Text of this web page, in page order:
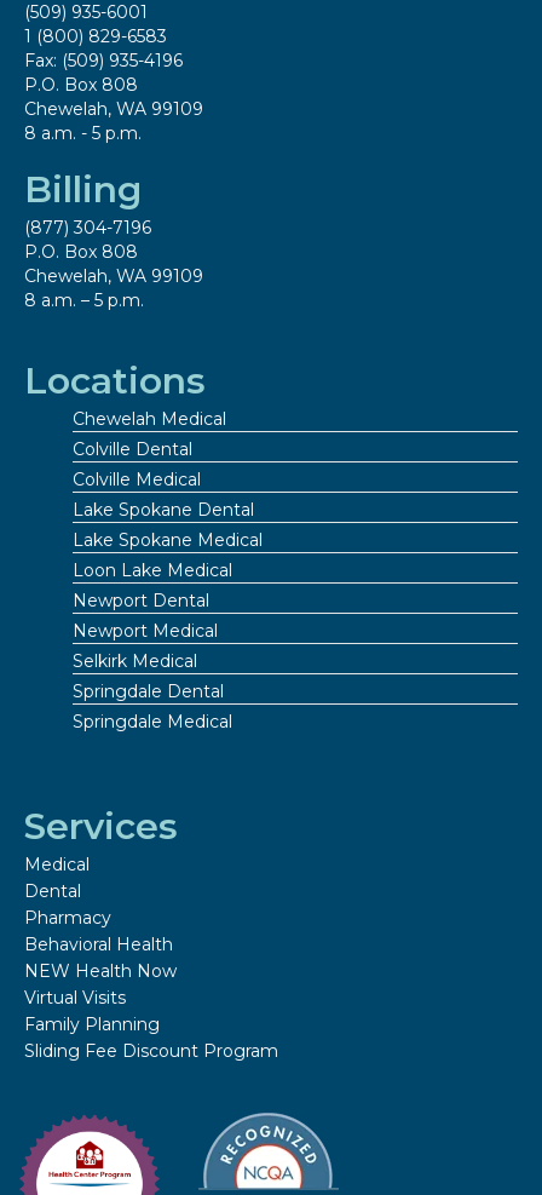
(509) 935-6001
1 (800) 829-6583
Fax: (509) 935-4196
P.O. Box 808
Chewelah, WA 99109
8 a.m. - 5 p.m.
Billing
(877) 304-7196
P.O. Box 808
Chewelah, WA 99109
8 a.m. – 5 p.m.
Locations
Chewelah Medical
Colville Dental
Colville Medical
Lake Spokane Dental
Lake Spokane Medical
Loon Lake Medical
Newport Dental
Newport Medical
Selkirk Medical
Springdale Dental
Springdale Medical
Services
Medical
Dental
Pharmacy
Behavioral Health
NEW Health Now
Virtual Visits
Family Planning
Sliding Fee Discount Program